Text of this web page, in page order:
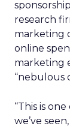
research
marketing
online
marketing
“nebulous
“This is
we’ve